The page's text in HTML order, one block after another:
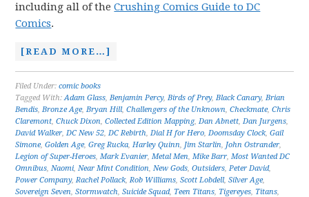
including all of theCrushing Comics Guide to DC
Comics.
[READ MORE…]
Filed Under:comic books
Tagged With:Adam Glass,Benjamin Percy,Birds of Prey,Black Canary,Brian
Bendis,Bronze Age,Bryan Hill,Challengers of the Unknown,Checkmate,Chris
Claremont,Chuck Dixon,Collected Edition Mapping,Dan Abnett,Dan Jurgens,
David Walker,DC New 52,DC Rebirth,Dial H for Hero,Doomsday Clock,Gail
Simone,Golden Age,Greg Rucka,Harley Quinn, Jim Starlin, John Ostrander,
Legion of Super-Heroes,Mark Evanier,Metal Men,Mike Barr,Most Wanted DC
Omnibus,Naomi,Near Mint Condition,New Gods,Outsiders,Peter David,
Power Company,Rachel Pollack,Rob Williams,Scott Lobdell,Silver Age,
Sovereign Seven,Stormwatch,Suicide Squad, Teen Titans, Tigereyes, Titans,